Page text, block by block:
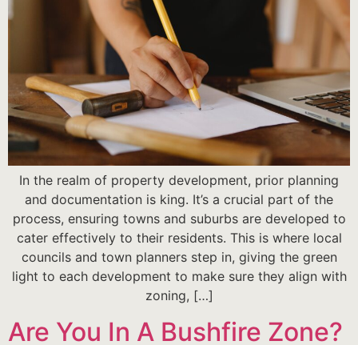
In the realm of property development, prior planning
and documentation is king. It’s a crucial part of the
process, ensuring towns and suburbs are developed to
cater effectively to their residents. This is where local
councils and town planners step in, giving the green
light to each development to make sure they align with
zoning, […]
Are You In A Bushfire Zone?